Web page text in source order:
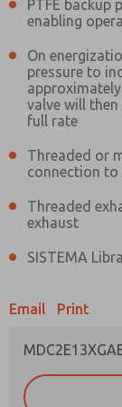
PTFE backup
enabling
On
pressure to
valve will
full rate
Threaded or
connection to
Threaded
exhaust
SISTEMA
Email Print
Prefered
Email
Please
*Yes, I
that the
stored
strictly